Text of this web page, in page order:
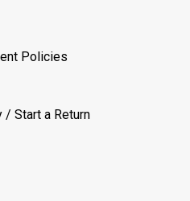
Policies
/ Start a Return